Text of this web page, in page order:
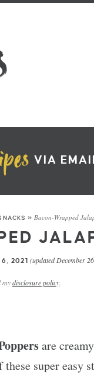
VIA
» Bacon-Wrapped
6, 2021 (updated December
mydisclosure policy
are
super easy